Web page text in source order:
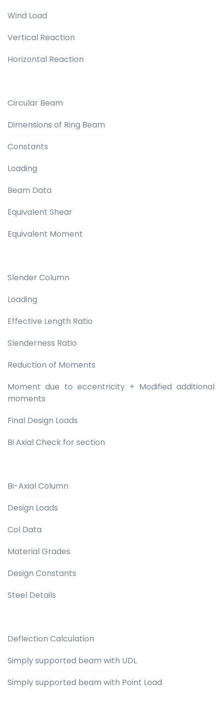
Wind Load
Vertical Reaction
Horizontal Reaction
Circular Beam
Dimensions of Ring Beam
Constants
Loading
Beam Data
Equivalent Shear
Equivalent Moment
Slender Column
Loading
Effective Length Ratio
Slenderness Ratio
Reduction of Moments
Moment due to eccentricity + Modified additional
moments
Final Design Loads
Bi Axial Check for section
Bi-Axial Column
Design Loads
Col Data
Material Grades
Design Constants
Steel Details
Deflection Calculation
Simply supported beam with UDL
Simply supported beam with Point Load